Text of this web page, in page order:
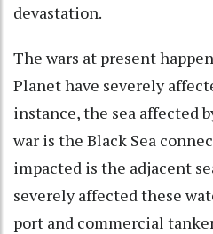
devastation.
The wars at present
Planet have severely
instance, the sea affected
war is the Black Sea
impacted is the adjacent
severely affected these
port and commercial